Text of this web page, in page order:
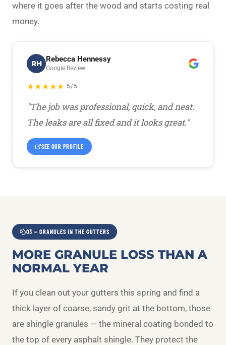
where it goes after the wood and starts costing real
money.
RH
Rebecca Hennessy
Google Review
★★★★★ 5/5
"The job was professional, quick, and neat.
The leaks are all fixed and it looks great."
SEE OUR PROFILE
03 — GRANULES IN THE GUTTERS
MORE GRANULE LOSS THAN A
NORMAL YEAR
If you clean out your gutters this spring and find a
thick layer of coarse, sandy grit at the bottom, those
are shingle granules — the mineral coating bonded to
the top of every asphalt shingle. They protect the